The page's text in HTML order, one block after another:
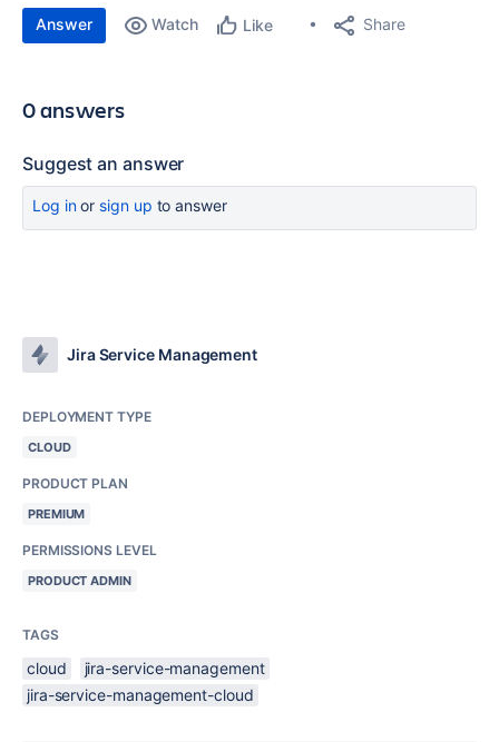
Answer Watch Like Share
0 answers
Suggest an answer
Log inor sign up to answer
Jira Service Management
DEPLOYMENT TYPE
CLOUD
PRODUCT PLAN
PREMIUM
PERMISSIONS LEVEL
PRODUCT ADMIN
TAGS
cloud
jira-service-management
jira-service-management-cloud